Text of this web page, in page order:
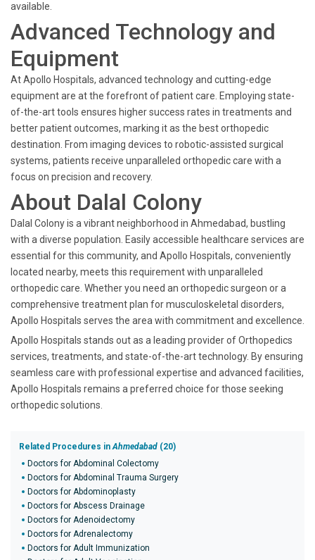
available.
Advanced Technology and
Equipment
At Apollo Hospitals, advanced technology and cutting-edge
equipment are at the forefront of patient care. Employing state-
of-the-art tools ensures higher success rates in treatments and
better patient outcomes, marking it as the best orthopedic
destination. From imaging devices to robotic-assisted surgical
systems, patients receive unparalleled orthopedic care with a
focus on precision and recovery.
About Dalal Colony
Dalal Colony is a vibrant neighborhood in Ahmedabad, bustling
with a diverse population. Easily accessible healthcare services are
essential for this community, and Apollo Hospitals, conveniently
located nearby, meets this requirement with unparalleled
orthopedic care. Whether you need an orthopedic surgeon or a
comprehensive treatment plan for musculoskeletal disorders,
Apollo Hospitals serves the area with commitment and excellence.
Apollo Hospitals stands out as a leading provider of Orthopedics
services, treatments, and state-of-the-art technology. By ensuring
seamless care with professional expertise and advanced facilities,
Apollo Hospitals remains a preferred choice for those seeking
orthopedic solutions.
Related Procedures inAhmedabad (20)
Doctors for Abdominal Colectomy
Doctors for Abdominal Trauma Surgery
Doctors for Abdominoplasty
Doctors for Abscess Drainage
Doctors for Adenoidectomy
Doctors for Adrenalectomy
Doctors for Adult Immunization